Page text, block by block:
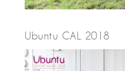
Ubuntu CAL 2018